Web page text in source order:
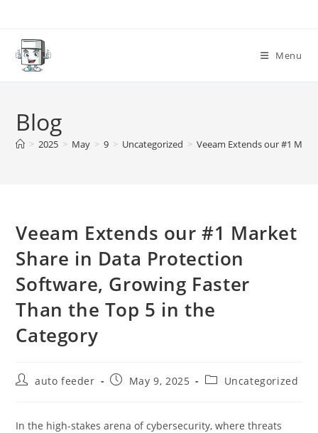
content
Menu
Blog
> 2025 > May > 9 > Uncategorized > Veeam Extends our #1
Veeam Extends our #1 Market
Share in Data Protection
Software, Growing Faster
Than the Top 5 in the
Category
Postauto feeder
PostMay 9, 2025
PostUncategorized
In the high-stakes arena of cybersecurity, where threats